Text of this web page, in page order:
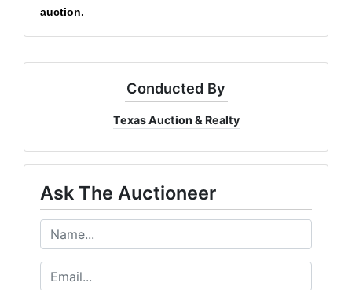
auction.
Conducted By
Texas Auction & Realty
Ask The Auctioneer